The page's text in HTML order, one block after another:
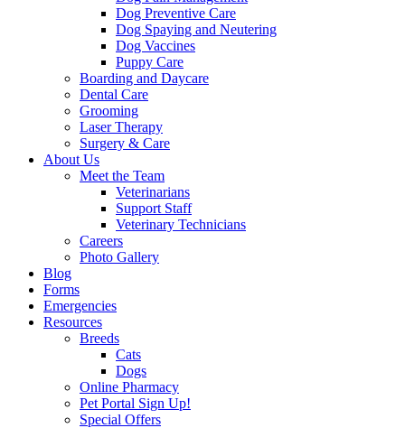
Dog Preventive Care
Dog Spaying and Neutering
Dog Vaccines
Puppy Care
Boarding and Daycare
Dental Care
Grooming
Laser Therapy
Surgery & Care
About Us
Meet the Team
Veterinarians
Support Staff
Veterinary Technicians
Careers
Photo Gallery
Blog
Forms
Emergencies
Resources
Breeds
Cats
Dogs
Online Pharmacy
Pet Portal Sign Up!
Special Offers